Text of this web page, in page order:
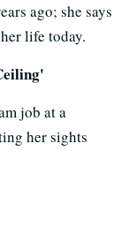
ago; she says
life today.
job at a
her sights